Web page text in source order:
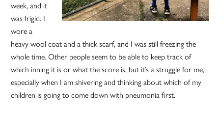
week, and it
was frigid. I
wore a
heavy wool coat and a thick scarf, and I was still freezing the
whole time. Other people seem to be able to keep track of
which inning it is or what the score is, but it’s a struggle for me,
especially when I am shivering and thinking about which of my
children is going to come down with pneumonia first.